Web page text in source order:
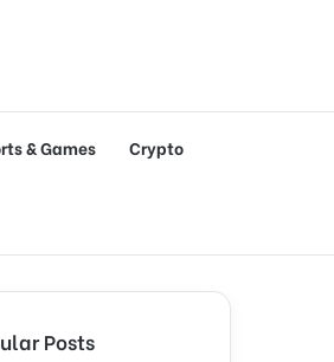
& Games Crypto
Posts